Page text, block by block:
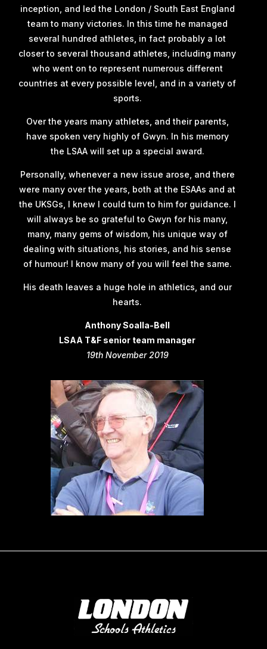
inception, and led the London / South East England
team to many victories. In this time he managed
several hundred athletes, in fact probably a lot
closer to several thousand athletes, including many
who went on to represent numerous different
countries at every possible level, and in a variety of
sports.
Over the years many athletes, and their parents,
have spoken very highly of Gwyn. In his memory
the LSAA will set up a special award.
Personally, whenever a new issue arose, and there
were many over the years, both at the ESAAs and at
the UKSGs, I knew I could turn to him for guidance. I
will always be so grateful to Gwyn for his many,
many, many gems of wisdom, his unique way of
dealing with situations, his stories, and his sense
of humour! I know many of you will feel the same.
His death leaves a huge hole in athletics, and our
hearts.
Anthony Soalla-Bell
LSAA T&F senior team manager
19th November 2019